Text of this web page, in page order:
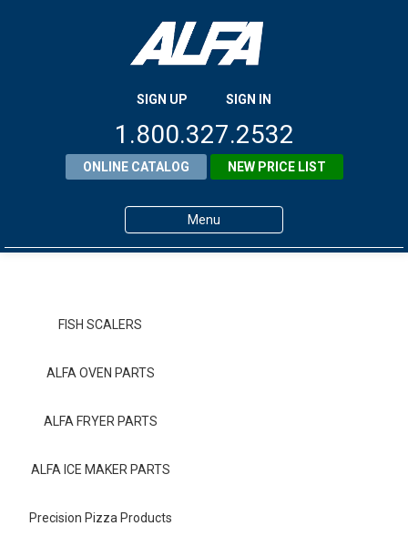
SIGN UP SIGN IN
1.800.327.2532
ONLINE CATALOG NEW PRICE LIST
Menu
ALFA Resource Library
FISH SCALERS
ALFA OVEN PARTS
ALFA FRYER PARTS
ALFA ICE MAKER PARTS
Precision Pizza Products